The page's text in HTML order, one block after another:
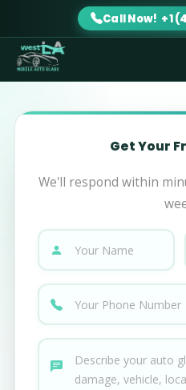
Call Now! +1
Get Your
We'll respond within